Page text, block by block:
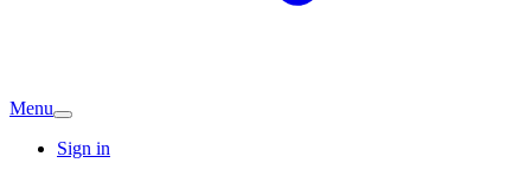
Menu
Sign in